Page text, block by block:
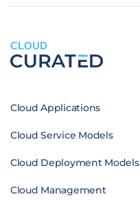
CLOUD
Cloud Applications
Cloud Service Models
Cloud Deployment Models
Cloud Management